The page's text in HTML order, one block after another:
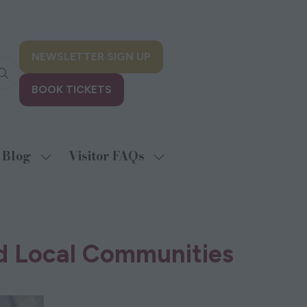
NEWSLETTER SIGN UP
(opens
a
BOOK TICKETS
(opens
tab)
Blog
Show Visitor FAQs
Show
Local Communities